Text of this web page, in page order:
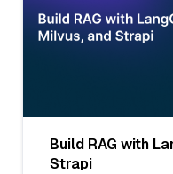
Build RAG with
Strapi